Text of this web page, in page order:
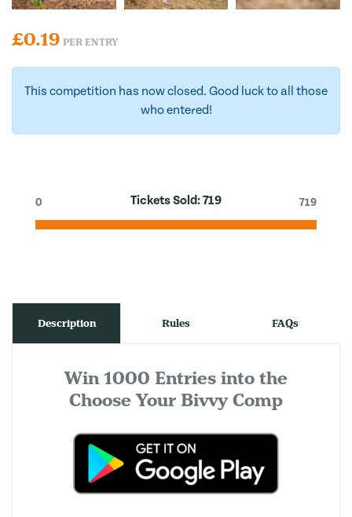
£0.19 PER ENTRY
This competition has now closed. Good luck to all those
who entered!
Tickets Sold:719
0 719
Description Rules FAQs
Win 1000 Entries into the
Choose Your Bivvy Comp